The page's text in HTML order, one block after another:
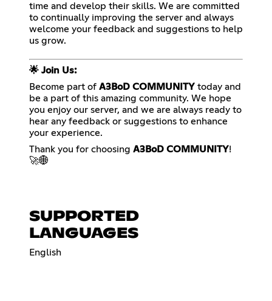
time and develop their skills. We are committed
to continually improving the server and always
welcome your feedback and suggestions to help
us grow.
🌟 Join Us:
Become part of A3BoD COMMUNITY today and
be a part of this amazing community. We hope
you enjoy our server, and we are always ready to
hear any feedback or suggestions to enhance
your experience.
Thank you for choosing A3BoD COMMUNITY!
🚀🌐
SUPPORTED
LANGUAGES
English